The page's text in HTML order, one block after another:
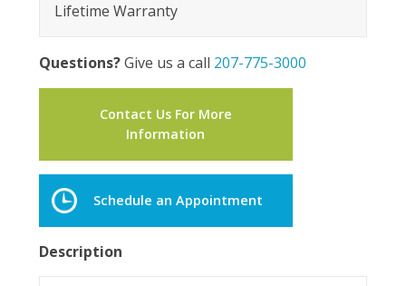
Lifetime Warranty
Questions?Give us a call 207-775-3000
Contact Us For More
Information
Schedule an Appointment
Description